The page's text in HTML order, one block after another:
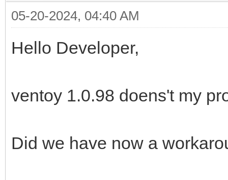
05-20-2024, 04:40 AM
Hello Developer,
ventoy 1.0.98 doens't my
Did we have now a